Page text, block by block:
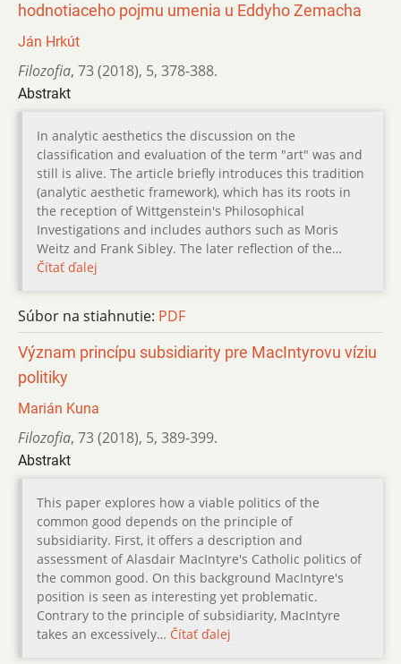
hodnotiaceho pojmu umenia u Eddyho Zemacha
Ján Hrkút
Filozofia, 73 (2018), 5, 378-388.
Abstrakt
In analytic aesthetics the discussion on the
classification and evaluation of the term "art" was and
still is alive. The article briefly introduces this tradition
(analytic aesthetic framework), which has its roots in
the reception of Wittgenstein's Philosophical
Investigations and includes authors such as Moris
Weitz and Frank Sibley. The later reflection of the…
Čítať ďalej
Súbor na stiahnutie: PDF
Význam princípu subsidiarity pre MacIntyrovu víziu
politiky
Marián Kuna
Filozofia, 73 (2018), 5, 389-399.
Abstrakt
This paper explores how a viable politics of the
common good depends on the principle of
subsidiarity. First, it offers a description and
assessment of Alasdair MacIntyre's Catholic politics of
the common good. On this background MacIntyre's
position is seen as interesting yet problematic.
Contrary to the principle of subsidiarity, MacIntyre
takes an excessively… Čítať ďalej